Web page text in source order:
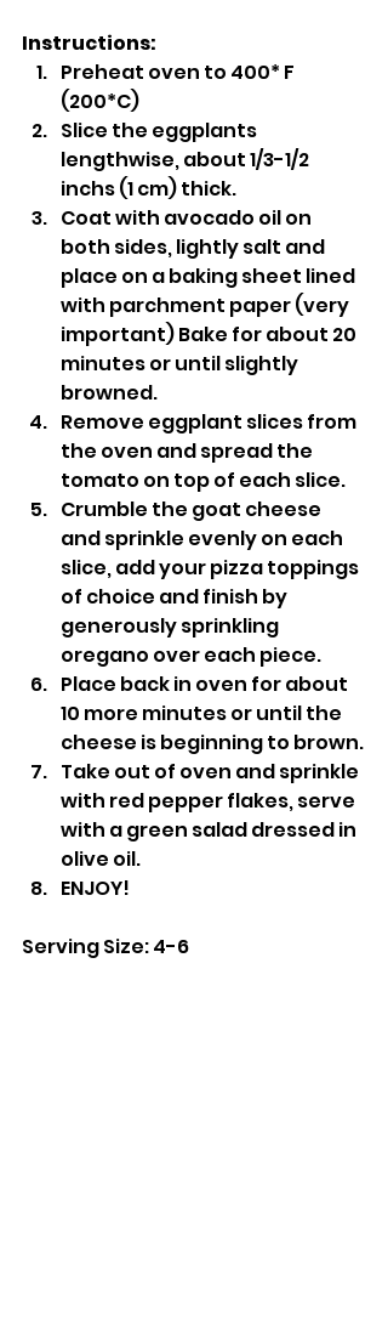
Instructions:
Preheat oven to 400* F
(200*C)
Slice the eggplants
lengthwise, about 1/3-1/2
inchs (1 cm) thick.
Coat with avocado oil on
both sides, lightly salt and
place on a baking sheet lined
with parchment paper (very
important) Bake for about 20
minutes or until slightly
browned.
Remove eggplant slices from
the oven and spread the
tomato on top of each slice.
Crumble the goat cheese
and sprinkle evenly on each
slice, add your pizza toppings
of choice and finish by
generously sprinkling
oregano over each piece.
Place back in oven for about
10 more minutes or until the
cheese is beginning to brown.
Take out of oven and sprinkle
with red pepper flakes, serve
with a green salad dressed in
olive oil.
ENJOY!
Serving Size: 4-6